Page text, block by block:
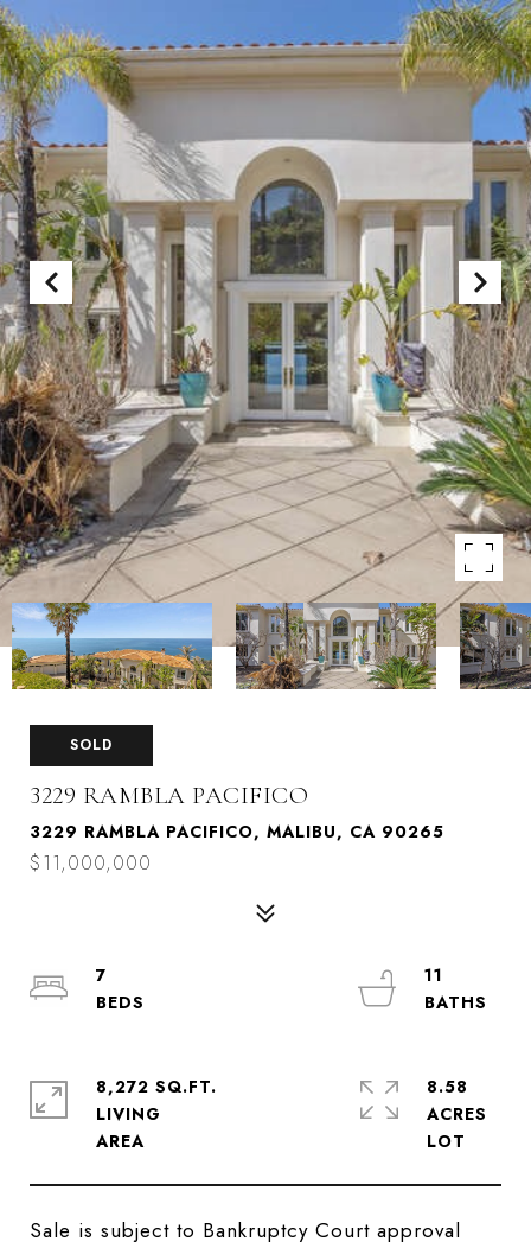
SOLD
3229 RAMBLA PACIFICO
3229 RAMBLA PACIFICO, MALIBU, CA 90265
$11,000,000
Sale is subject to Bankruptcy Court approval
7
11
8,272 SQ.FT.
LIVING
8.58
ACRES